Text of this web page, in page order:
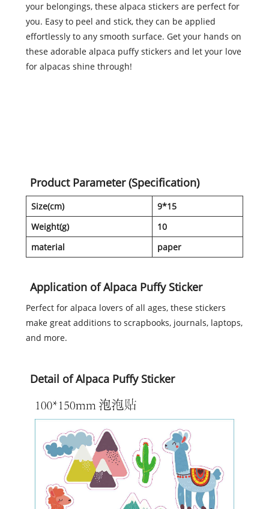
your belongings, these alpaca stickers are perfect for
you. Easy to peel and stick, they can be applied
effortlessly to any smooth surface. Get your hands on
these adorable alpaca puffy stickers and let your love
for alpacas shine through!
Product Parameter (Specification)
Size(cm)
9*15
Weight(g)
10
material
paper
Application of Alpaca Puffy Sticker
Perfect for alpaca lovers of all ages, these stickers
make great additions to scrapbooks, journals, laptops,
and more.
Detail of Alpaca Puffy Sticker